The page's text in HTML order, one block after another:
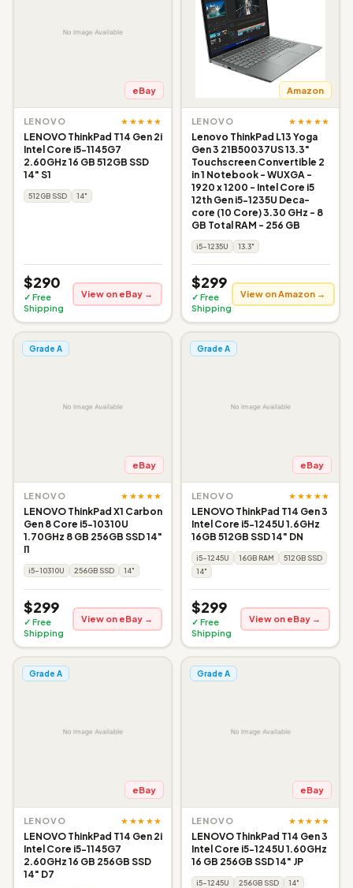
eBay
LENOVO ★★★★★
LENOVO ThinkPad T14 Gen 2i
Intel Core i5-1145G7
2.60GHz 16 GB 512GB SSD
14" S1
512GB SSD 14"
$290
✓ Free
Shipping
View on eBay →
Amazon
LENOVO ★★★★★
Lenovo ThinkPad L13 Yoga
Gen 3 21B50037US 13.3"
Touchscreen Convertible 2
in 1 Notebook - WUXGA -
1920 x 1200 - Intel Core i5
12th Gen i5-1235U Deca-
core (10 Core) 3.30 GHz - 8
GB Total RAM - 256 GB
i5-1235U 13.3"
$299
✓ Free
Shipping
View on Amazon →
Grade A
eBay
LENOVO ★★★★★
LENOVO ThinkPad X1 Carbon
Gen 8 Core i5-10310U
1.70GHz 8 GB 256GB SSD 14"
I1
i5-10310U 256GB SSD 14"
$299
✓ Free
Shipping
View on eBay →
Grade A
eBay
LENOVO ★★★★★
LENOVO ThinkPad T14 Gen 3
Intel Core i5-1245U 1.6GHz
16GB 512GB SSD 14" DN
i5-1245U 16GB RAM
512GB SSD
14"
$299
✓ Free
Shipping
View on eBay →
Grade A
eBay
LENOVO ★★★★★
LENOVO ThinkPad T14 Gen 2i
Intel Core i5-1145G7
2.60GHz 16 GB 256GB SSD
14" D7
Grade A
eBay
LENOVO ★★★★★
LENOVO ThinkPad T14 Gen 3
Intel Core i5-1245U 1.60GHz
16 GB 256GB SSD 14" JP
i5-1245U 256GB SSD 14"